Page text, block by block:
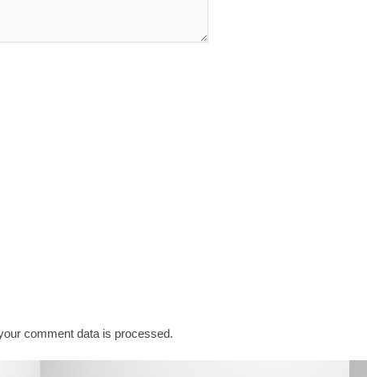
comment data is processed.